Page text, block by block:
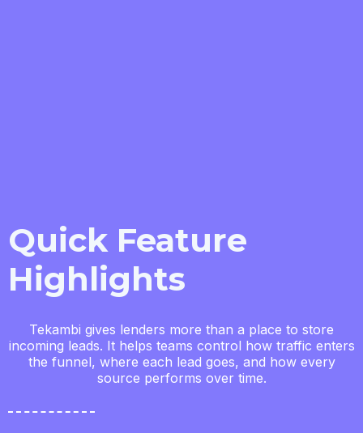
Quick Feature
Highlights
Tekambi gives lenders more than a place to store
incoming leads. It helps teams control how traffic enters
the funnel, where each lead goes, and how every
source performs over time.